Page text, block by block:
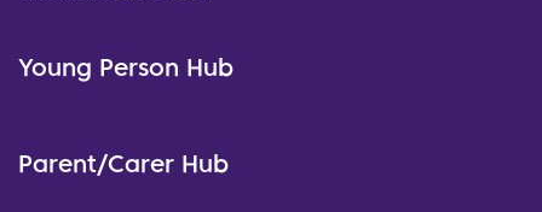
Young Person Hub
Parent/Carer Hub